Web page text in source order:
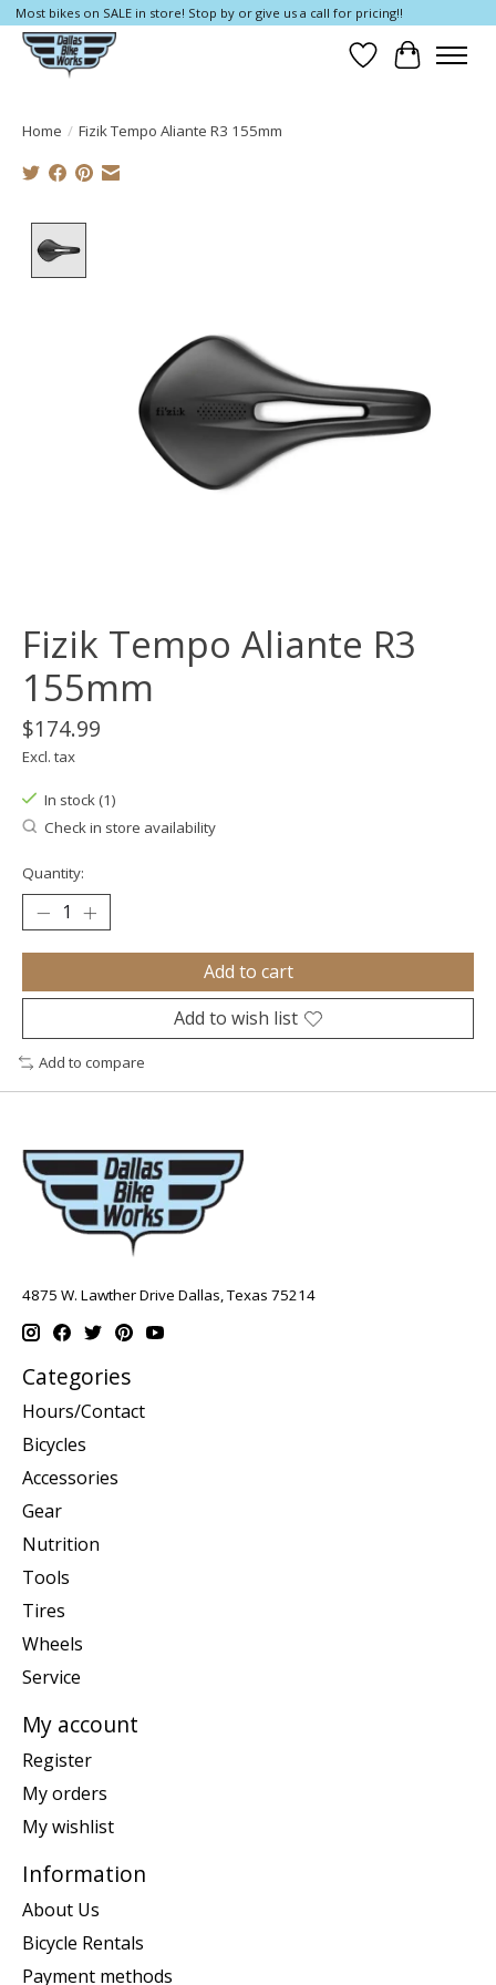
Most bikes on SALE in store! Stop by or give us a call for pricing!!
Wish List
Cart
Home / Fizik Tempo Aliante R3 155mm
Fizik Tempo Aliante R3
155mm
$174.99
Excl. tax
In stock (1)
Check in store availability
Quantity:
Add to cart
Add to wish list
Add to compare
4875 W. Lawther Drive Dallas, Texas 75214
Categories
Hours/Contact
Bicycles
Accessories
Gear
Nutrition
Tools
Tires
Wheels
Service
My account
Register
My orders
My wishlist
Information
About Us
Bicycle Rentals
Payment methods